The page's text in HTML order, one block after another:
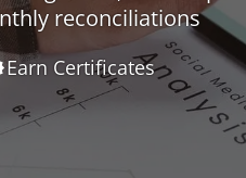
reconciliations
Earn Certificates